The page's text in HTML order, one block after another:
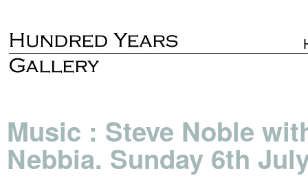
Music : Steve Noble
Nebbia. Sunday 6th